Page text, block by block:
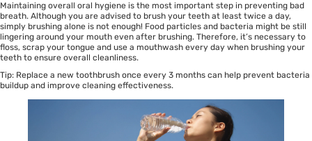
Maintaining overall oral hygiene is the most important step in preventing bad
breath. Although you are advised to brush your teeth at least twice a day,
simply brushing alone is not enough! Food particles and bacteria might be still
lingering around your mouth even after brushing. Therefore, it’s necessary to
floss, scrap your tongue and use a mouthwash every day when brushing your
teeth to ensure overall cleanliness.
Tip: Replace a new toothbrush once every 3 months can help prevent bacteria
buildup and improve cleaning effectiveness.